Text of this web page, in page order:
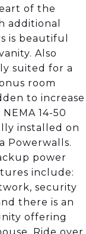
of the
additional
is beautiful
Also
suited for a
room
to increase
14-50
installed on
Powerwalls.
power
include:
security
there is an
offering